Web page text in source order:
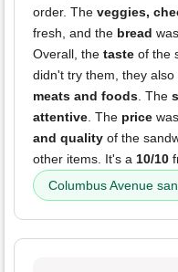
order. The veggies,
fresh, and the bread
Overall, the taste of the
didn't try them, they
meats and foods. The
attentive. The price
and quality of the
other items. It's a 10/10
Columbus Avenue